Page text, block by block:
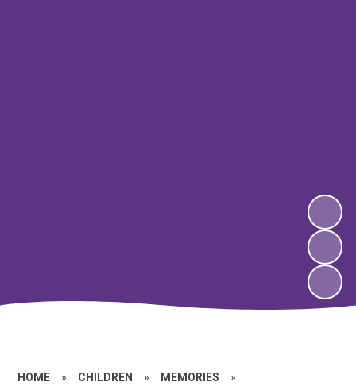
HOME » CHILDREN » MEMORIES »